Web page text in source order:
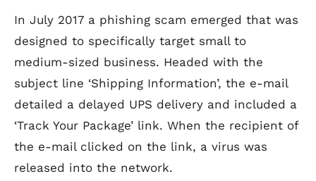
In July 2017 a phishing scam emerged that was
designed to specifically target small to
medium-sized business. Headed with the
subject line ‘Shipping Information’, the e-mail
detailed a delayed UPS delivery and included a
‘Track Your Package’ link. When the recipient of
the e-mail clicked on the link, a virus was
released into the network.